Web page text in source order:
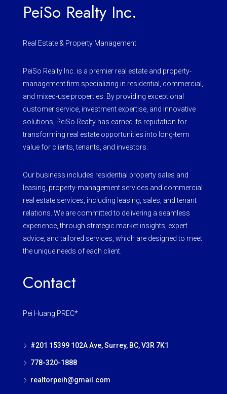
PeiSo Realty Inc.
Real Estate & Property Management
PeiSo Realty Inc. is a premier real estate and property-
management firm specializing in residential, commercial,
and mixed-use properties. By providing exceptional
customer service, investment expertise, and innovative
solutions, PeiSo Realty has earned its reputation for
transforming real estate opportunities into long-term
value for clients, tenants, and investors.
Our business includes residential property sales and
leasing, property-management services and commercial
real estate services, including leasing, sales, and tenant
relations. We are committed to delivering a seamless
experience, through strategic market insights, expert
advice, and tailored services, which are designed to meet
the unique needs of each client.
Contact
Pei Huang PREC*
#201 15399 102A Ave, Surrey, BC, V3R 7K1
778-320-1888
realtorpeih@gmail.com